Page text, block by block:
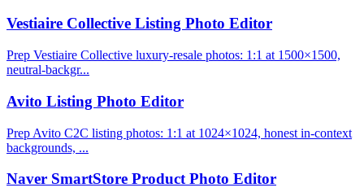
Vestiaire Collective Listing Photo Editor
Prep Vestiaire Collective luxury-resale photos: 1:1 at 1500×1500,
neutral-backgr...
Avito Listing Photo Editor
Prep Avito C2C listing photos: 1:1 at 1024×1024, honest in-context
backgrounds, ...
Naver SmartStore Product Photo Editor